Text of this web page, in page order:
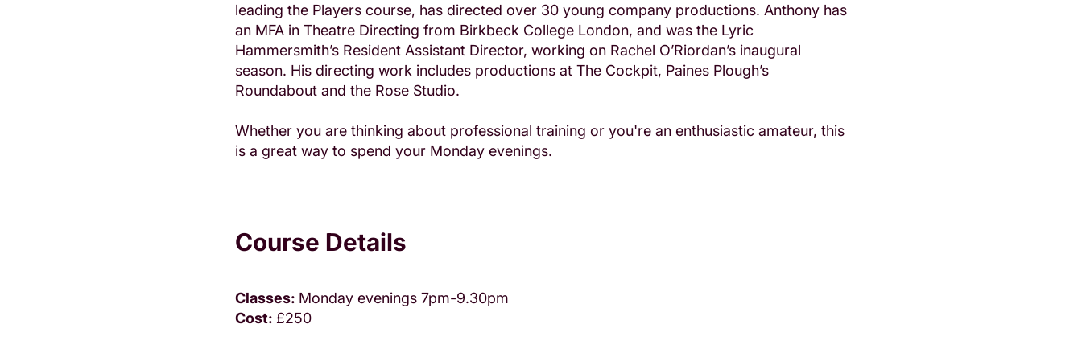
leading the Players course, has directed over 30 young company productions. Anthony has
an MFA in Theatre Directing from Birkbeck College London, and was the Lyric
Hammersmith’s Resident Assistant Director, working on Rachel O’Riordan’s inaugural
season. His directing work includes productions at The Cockpit, Paines Plough’s
Roundabout and the Rose Studio.
Whether you are thinking about professional training or you're an enthusiastic amateur, this
is a great way to spend your Monday evenings.
Course Details
Classes: Monday evenings 7pm-9.30pm
Cost: £250